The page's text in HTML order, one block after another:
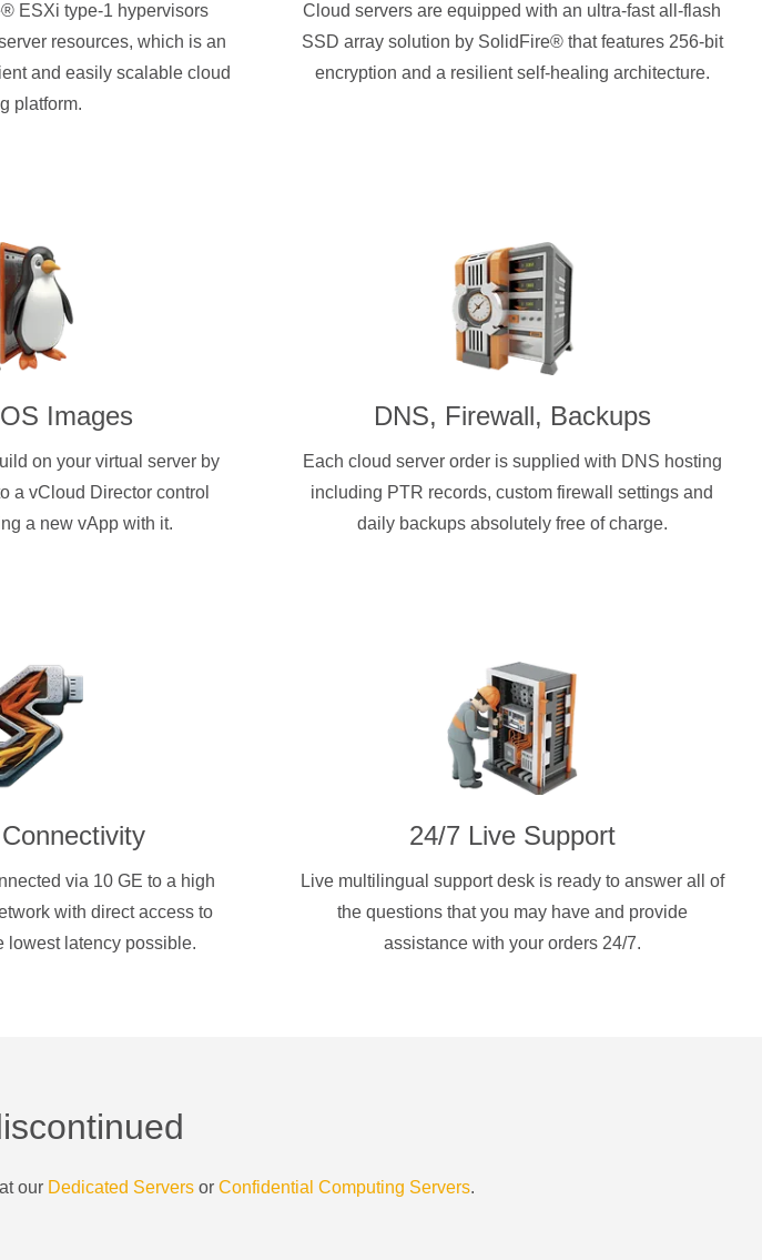
ESXi type-1 hypervisors
resources, which is an
and easily scalable cloud
platform.
Cloud servers are equipped with an ultra-fast all-flash
SSD array solution by SolidFire® that features 256-bit
encryption and a resilient self-healing architecture.
Images
on your virtual server by
a vCloud Director control
a new vApp with it.
DNS, Firewall, Backups
Each cloud server order is supplied with DNS hosting
including PTR records, custom firewall settings and
daily backups absolutely free of charge.
via 10 GE to a high
with direct access to
lowest latency possible.
24/7 Live Support
Live multilingual support desk is ready to answer all of
the questions that you may have and provide
assistance with your orders 24/7.
our Dedicated Servers or Confidential Computing Servers.